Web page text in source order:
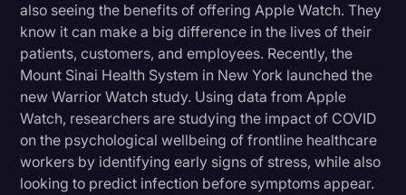
also seeing the benefits of offering Apple Watch. They
know it can make a big difference in the lives of their
patients, customers, and employees. Recently, the
Mount Sinai Health System in New York launched the
new Warrior Watch study. Using data from Apple
Watch, researchers are studying the impact of COVID
on the psychological wellbeing of frontline healthcare
workers by identifying early signs of stress, while also
looking to predict infection before symptoms appear.